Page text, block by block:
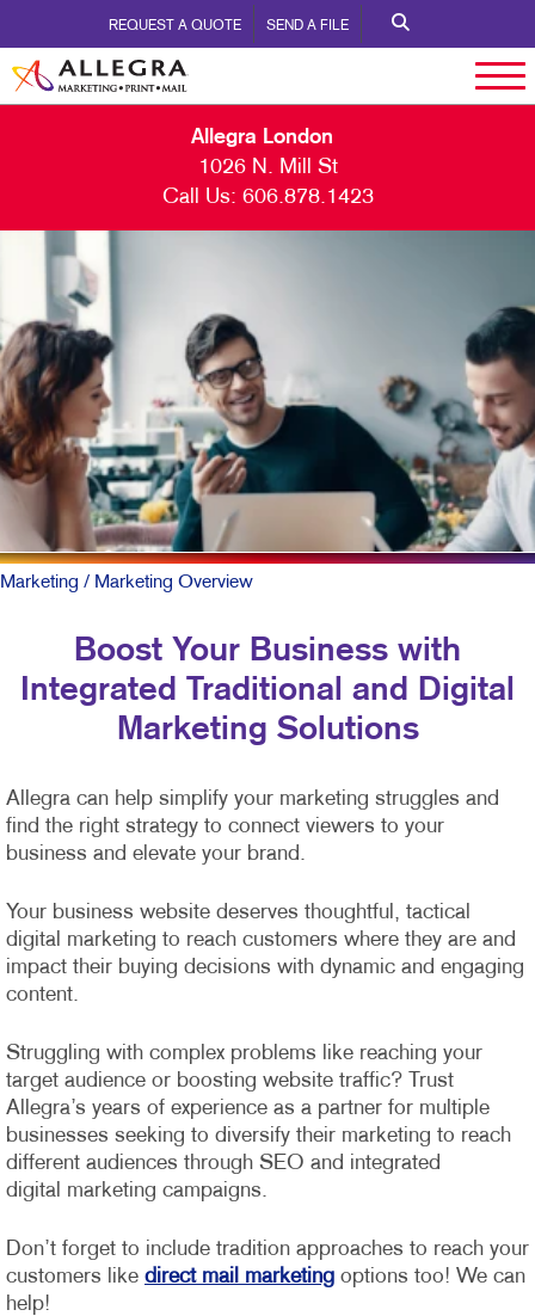
REQUEST A QUOTE SEND A FILE
Allegra London
1026 N. Mill St
Call Us: 606.878.1423
Marketing / Marketing Overview
Boost Your Business with
Integrated Traditional and Digital
Marketing Solutions
Allegra can help simplify your marketing struggles and
find the right strategy to connect viewers to your
business and elevate your brand.
Your business website deserves thoughtful, tactical
digital marketing to reach customers where they are and
impact their buying decisions with dynamic and engaging
content.
Struggling with complex problems like reaching your
target audience or boosting website traffic? Trust
Allegra’s years of experience as a partner for multiple
businesses seeking to diversify their marketing to reach
different audiences through SEO and integrated
digital marketing campaigns.
Don’t forget to include tradition approaches to reach your
customers like direct mail marketing options too! We can
help!